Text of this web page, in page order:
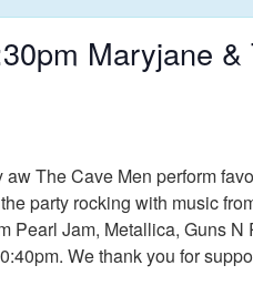
Maryjane &
The Cave Men perform
party rocking with music
Pearl Jam, Metallica, Guns N
We thank you for